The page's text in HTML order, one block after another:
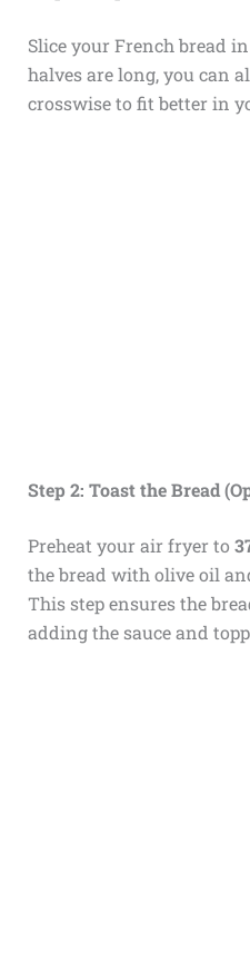
Slice your French bread
halves are long, you can
crosswise to fit better in
Step 2: Toast the Bread
Preheat your air fryer to
the bread with olive oil
This step ensures the
adding the sauce and